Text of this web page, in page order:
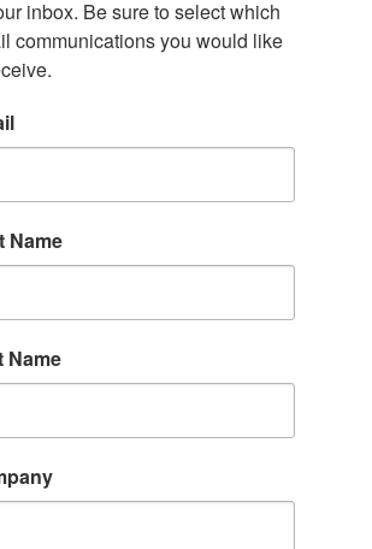
inbox. Be sure to select which
communications you would like
Name
Name